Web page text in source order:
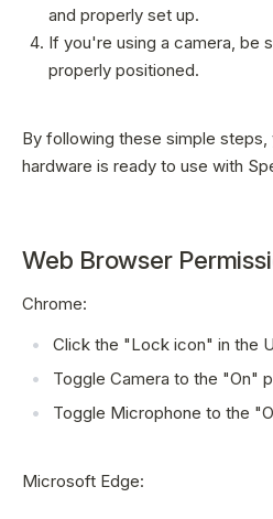
and properly set up.
If you're using a camera, be
properly positioned.
By following these simple
hardware is ready to use with
Web Browser
Chrome:
Click the "Lock icon" in the
Toggle Camera to the "On"
Toggle Microphone to the
Microsoft Edge: